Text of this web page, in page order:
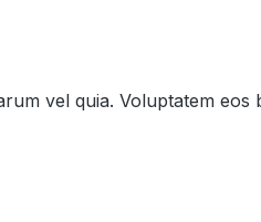
vel quia. Voluptatem eos